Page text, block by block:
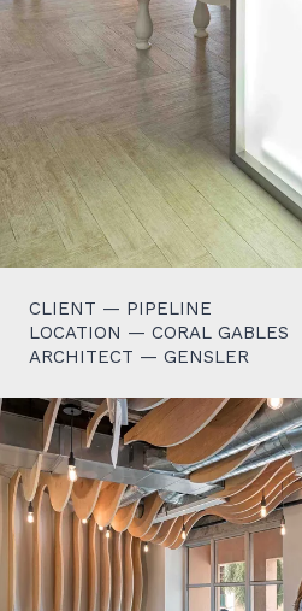
CLIENT — PIPELINE
LOCATION — CORAL GABLES
ARCHITECT — GENSLER